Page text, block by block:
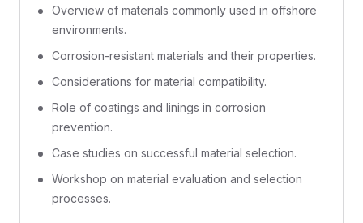
Overview of materials commonly used in offshore
environments.
Corrosion-resistant materials and their properties.
Considerations for material compatibility.
Role of coatings and linings in corrosion
prevention.
Case studies on successful material selection.
Workshop on material evaluation and selection
processes.